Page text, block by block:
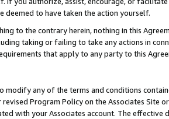
deemed to have taken the action yourself.
to the contrary herein, nothing in this
taking or failing to take any actions in
that apply to any party to this
modify any of the terms and conditions
revised Program Policy on the Associates
with your Associates account. The